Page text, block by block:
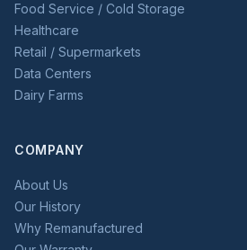
Food Service / Cold Storage
Healthcare
Retail / Supermarkets
Data Centers
Dairy Farms
COMPANY
About Us
Our History
Why Remanufactured